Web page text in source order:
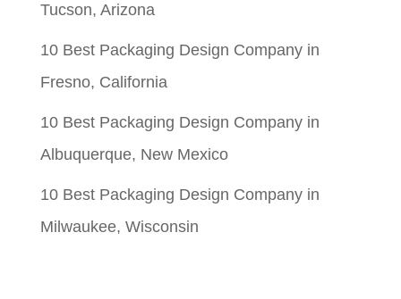
Tucson, Arizona
10 Best Packaging Design Company in
Fresno, California
10 Best Packaging Design Company in
Albuquerque, New Mexico
10 Best Packaging Design Company in
Milwaukee, Wisconsin